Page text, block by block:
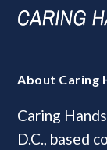
About Caring
Caring
D.C., based